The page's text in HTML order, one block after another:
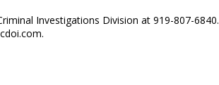
Investigations Division at 919-807-6840.